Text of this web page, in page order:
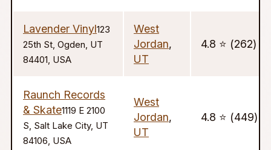
Lavender Vinyl123
25th St, Ogden, UT
84401, USA
West
Jordan,
UT
4.8 ⭐️ (262)
Raunch Records
& Skate1119 E 2100
S, Salt Lake City, UT
84106, USA
West
Jordan,
UT
4.8 ⭐️ (449)